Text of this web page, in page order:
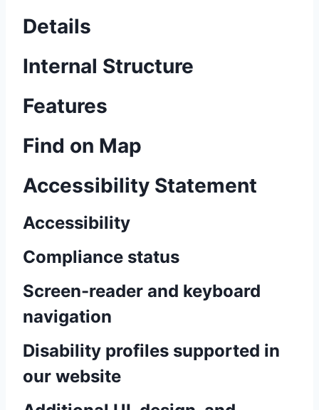
Details
Internal Structure
Features
Find on Map
Accessibility Statement
Accessibility
Compliance status
Screen-reader and keyboard
navigation
Disability profiles supported in
our website